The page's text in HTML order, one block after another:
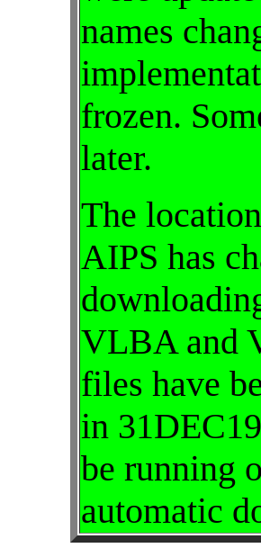
names
frozen.
later.
The
AIPS has
VLBA and
files have
in
be running
automatic